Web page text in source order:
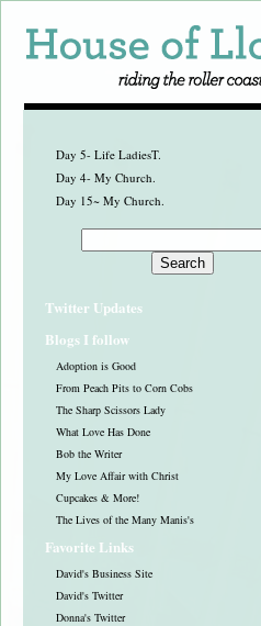
Day 5- Life LadiesT.
Day 4- My Church.
Day 15~ My Church.
Twitter Updates
Blogs I follow
Adoption is Good
From Peach Pits to Corn Cobs
The Sharp Scissors Lady
What Love Has Done
Bob the Writer
My Love Affair with Christ
Cupcakes & More!
The Lives of the Many Manis's
Favorite Links
David's Business Site
David's Twitter
Donna's Twitter